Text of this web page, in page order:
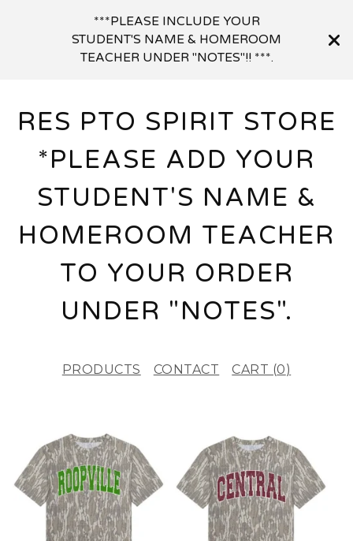
***PLEASE INCLUDE YOUR
STUDENT'S NAME & HOMEROOM
TEACHER UNDER "NOTES"!! ***.
RES PTO SPIRIT STORE
*PLEASE ADD YOUR
STUDENT'S NAME &
HOMEROOM TEACHER
TO YOUR ORDER
UNDER "NOTES".
PRODUCTS CONTACT CART (0)
E
A